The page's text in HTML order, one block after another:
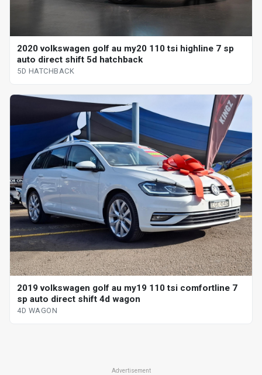
2020 volkswagen golf au my20 110 tsi highline 7 sp
auto direct shift 5d hatchback
5D HATCHBACK
2019 volkswagen golf au my19 110 tsi comfortline 7
sp auto direct shift 4d wagon
4D WAGON
Advertisement